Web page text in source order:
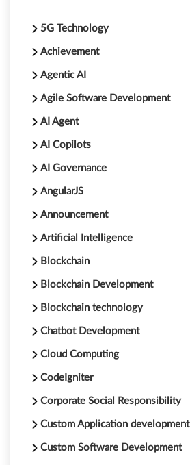
5G Technology
Achievement
Agentic AI
Agile Software Development
AI Agent
AI Copilots
AI Governance
AngularJS
Announcement
Artificial Intelligence
Blockchain
Blockchain Development
Blockchain technology
Chatbot Development
Cloud Computing
CodeIgniter
Corporate Social Responsibility
Custom Application development
Custom Software Development